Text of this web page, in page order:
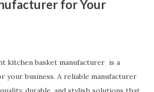
for Your
kitchen basket manufacturer is a
your business. A reliable manufacturer